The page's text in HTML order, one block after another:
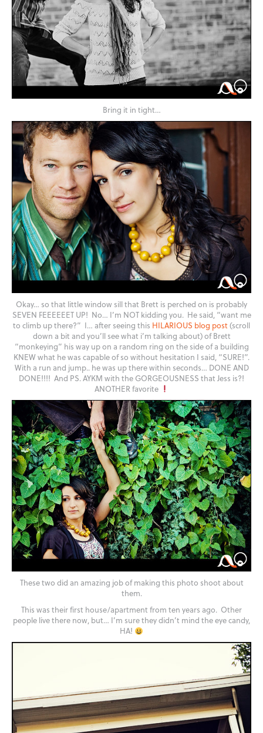
Bring it in tight…
Okay… so that little window sill that Brett is perched on is probably
SEVEN FEEEEEET UP! No… I’m NOT kidding you. He said, “want me
to climb up there?” I… after seeing this HILARIOUS blog post(scroll
down a bit and you’ll see what i’m talking about) of Brett
“monkeying” his way up on a random ring on the side of a building
KNEW what he was capable of so without hesitation I said, “SURE!”.
With a run and jump.. he was up there within seconds… DONE AND
DONE!!!! And PS. AYKM with the GORGEOUSNESS that Jess is?!
ANOTHER favorite
These two did an amazing job of making this photo shoot about
them.
This was their first house/apartment from ten years ago. Other
people live there now, but… I’m sure they didn’t mind the eye candy,
HA!